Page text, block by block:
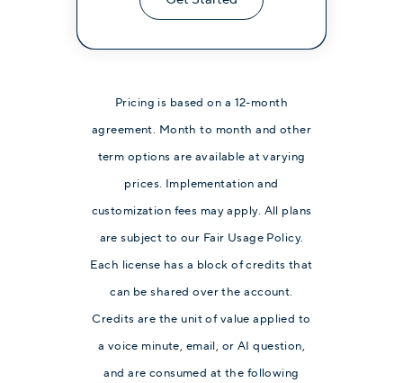
Pricing is based on a 12-month
agreement. Month to month and other
term options are available at varying
prices. Implementation and
customization fees may apply. All plans
are subject to our Fair Usage Policy.
Each license has a block of credits that
can be shared over the account.
Credits are the unit of value applied to
a voice minute, email, or AI question,
and are consumed at the following